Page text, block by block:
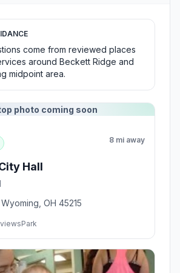
come from reviewed places
around Beckett Ridge and
midpoint area.
photo coming soon
8 mi away
Hall
OH 45215
Park